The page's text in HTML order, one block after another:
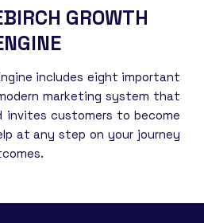
GROWTH
includes eight important
marketing system that
invites customers to become
at any step on your journey